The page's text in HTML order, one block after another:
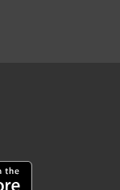
deal with